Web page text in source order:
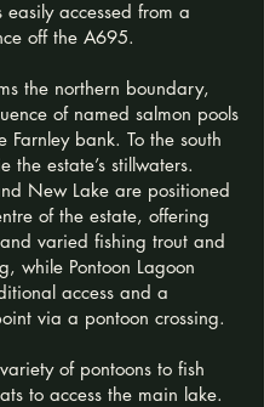
accessed from a
off the A695.​
the northern boundary,
of named salmon pools
Farnley bank. To the south
the estate’s stillwaters.
New Lake are positioned
of the estate, offering
varied fishing trout and
while Pontoon Lagoon
access and a
via a pontoon crossing.
of pontoons to fish
to access the main lake.​